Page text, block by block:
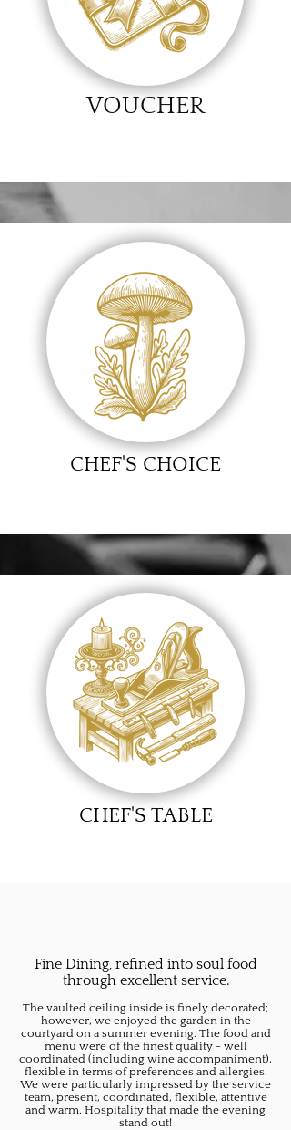
VOUCHER
CHEF'S CHOICE
CHEF'S TABLE
Fine Dining, refined into soul food
through excellent service.
The vaulted ceiling inside is finely decorated;
however, we enjoyed the garden in the
courtyard on a summer evening. The food and
menu were of the finest quality - well
coordinated (including wine accompaniment),
flexible in terms of preferences and allergies.
We were particularly impressed by the service
team, present, coordinated, flexible, attentive
and warm. Hospitality that made the evening
stand out!